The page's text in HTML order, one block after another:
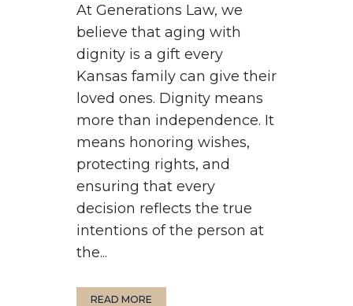
At Generations Law, we
believe that aging with
dignity is a gift every
Kansas family can give their
loved ones. Dignity means
more than independence. It
means honoring wishes,
protecting rights, and
ensuring that every
decision reflects the true
intentions of the person at
the...
READ MORE